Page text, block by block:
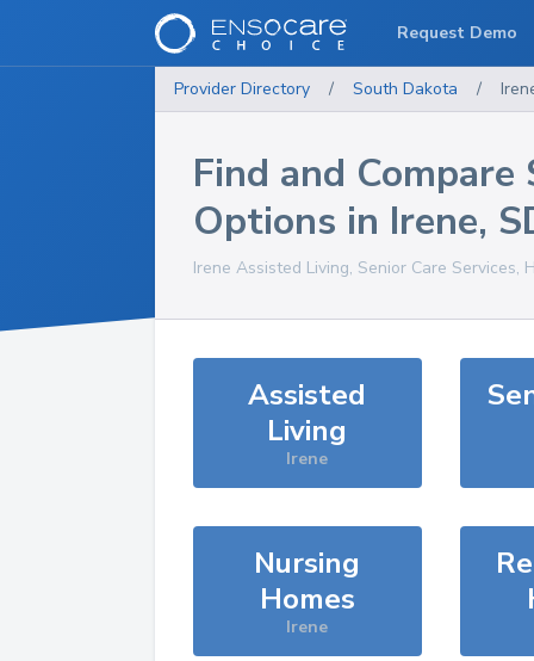
Provider Directory / South Dakota /
Find and Compare
Options in Irene,
Irene Assisted Living, Senior Care Services,
Assisted
Living
Irene
Nursing
Homes
Irene
Request Demo